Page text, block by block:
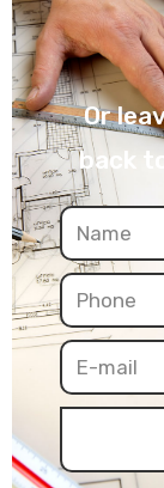
Or
back